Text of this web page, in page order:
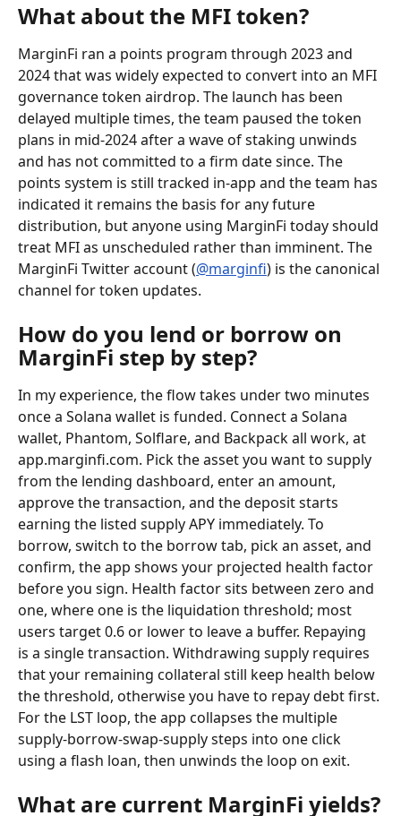
What about the MFI token?
MarginFi ran a points program through 2023 and
2024 that was widely expected to convert into an MFI
governance token airdrop. The launch has been
delayed multiple times, the team paused the token
plans in mid-2024 after a wave of staking unwinds
and has not committed to a firm date since. The
points system is still tracked in-app and the team has
indicated it remains the basis for any future
distribution, but anyone using MarginFi today should
treat MFI as unscheduled rather than imminent. The
MarginFi Twitter account (@marginfi) is the canonical
channel for token updates.
How do you lend or borrow on
MarginFi step by step?
In my experience, the flow takes under two minutes
once a Solana wallet is funded. Connect a Solana
wallet, Phantom, Solflare, and Backpack all work, at
app.marginfi.com. Pick the asset you want to supply
from the lending dashboard, enter an amount,
approve the transaction, and the deposit starts
earning the listed supply APY immediately. To
borrow, switch to the borrow tab, pick an asset, and
confirm, the app shows your projected health factor
before you sign. Health factor sits between zero and
one, where one is the liquidation threshold; most
users target 0.6 or lower to leave a buffer. Repaying
is a single transaction. Withdrawing supply requires
that your remaining collateral still keep health below
the threshold, otherwise you have to repay debt first.
For the LST loop, the app collapses the multiple
supply-borrow-swap-supply steps into one click
using a flash loan, then unwinds the loop on exit.
What are current MarginFi yields?